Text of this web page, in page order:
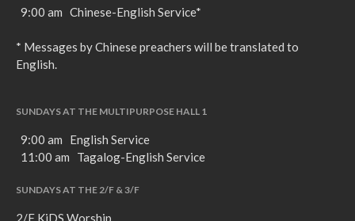
9:00 am Chinese-English Service*
* Messages by Chinese preachers will be translated to
English.
SUNDAYS AT THE MULTIPURPOSE HALL 1
9:00 am English Service
11:00 am Tagalog-English Service
SUNDAYS AT THE 2/F & 3/F
2/F KiDS Worship